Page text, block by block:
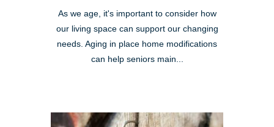
As we age, it's important to consider how
our living space can support our changing
needs. Aging in place home modifications
can help seniors main...